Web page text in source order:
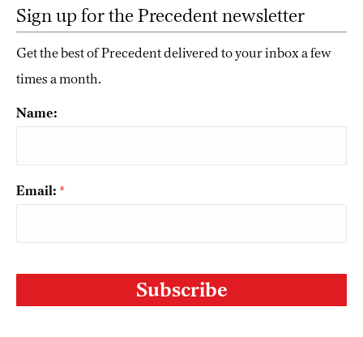
Sign up for the Precedent newsletter
Get the best of Precedent delivered to your inbox a few
times a month.
Name:
Email: *